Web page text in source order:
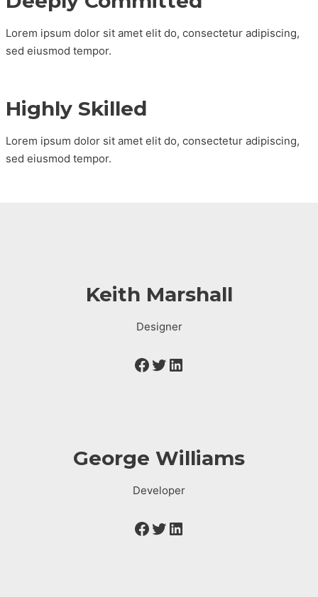
Lorem ipsum dolor sit amet elit do, consectetur adipiscing,
sed eiusmod tempor.
Highly Skilled
Lorem ipsum dolor sit amet elit do, consectetur adipiscing,
sed eiusmod tempor.
Keith Marshall
Designer
George Williams
Developer